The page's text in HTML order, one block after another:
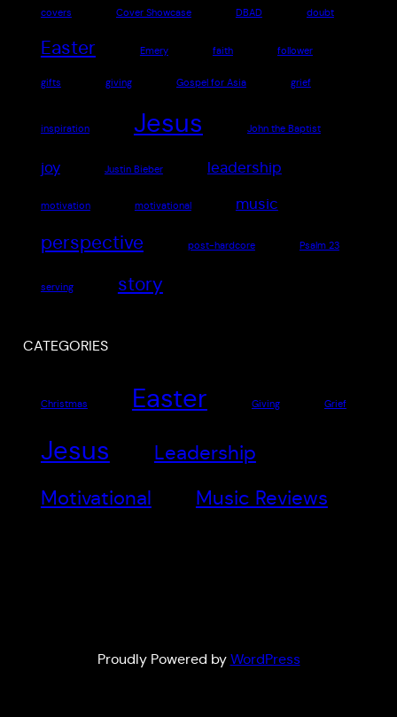
covers Cover Showcase DBAD doubt
Easter Emery faith follower
gifts giving Gospel for Asia grief
inspiration Jesus John the Baptist
joy Justin Bieber leadership
motivation motivational music
perspective post-hardcore Psalm 23
serving story
CATEGORIES
Christmas Easter Giving Grief
Jesus
Leadership
Motivational
Music Reviews
Proudly Powered by WordPress